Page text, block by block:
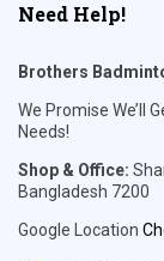
Need Help!
Brothers
We Promise We’ll
Needs!
Shop & Office:
Bangladesh 7200
Google Location